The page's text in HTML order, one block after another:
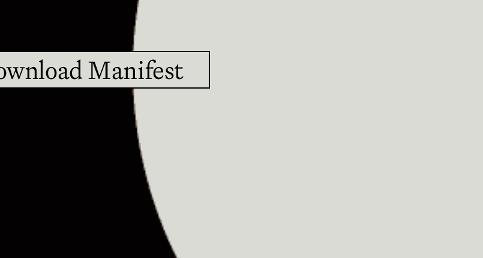
Manifest